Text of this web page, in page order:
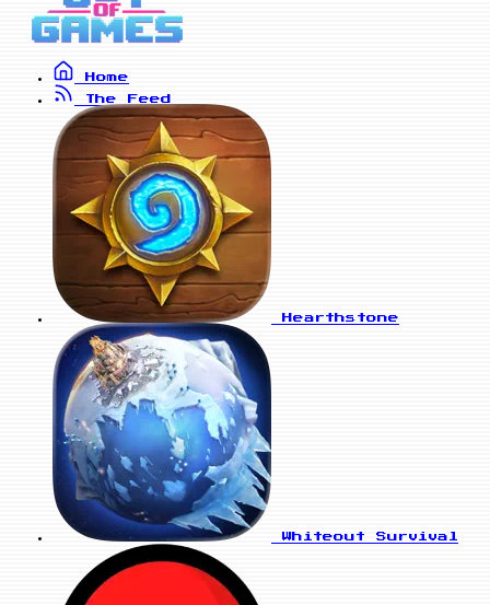
Home
The Feed
Hearthstone
Whiteout Survival